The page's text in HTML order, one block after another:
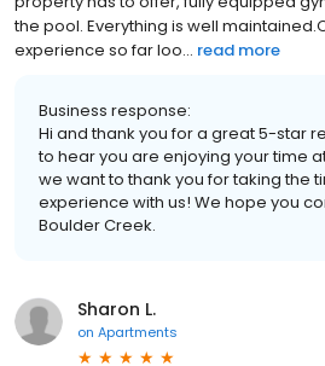
the pool. Everything is well
experience so far loo... read more
Business response:
Hi and thank you for a great 5-star
to hear you are enjoying your time
we want to thank you for taking the
experience with us! We hope you
Boulder Creek.
Sharon L.
on Apartments